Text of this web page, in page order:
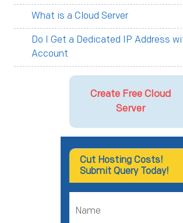
What is a Cloud Server
Do I Get a Dedicated IP Address
Account
Create Free Cloud
Server
Cut Hosting Costs!
Submit Query Today!